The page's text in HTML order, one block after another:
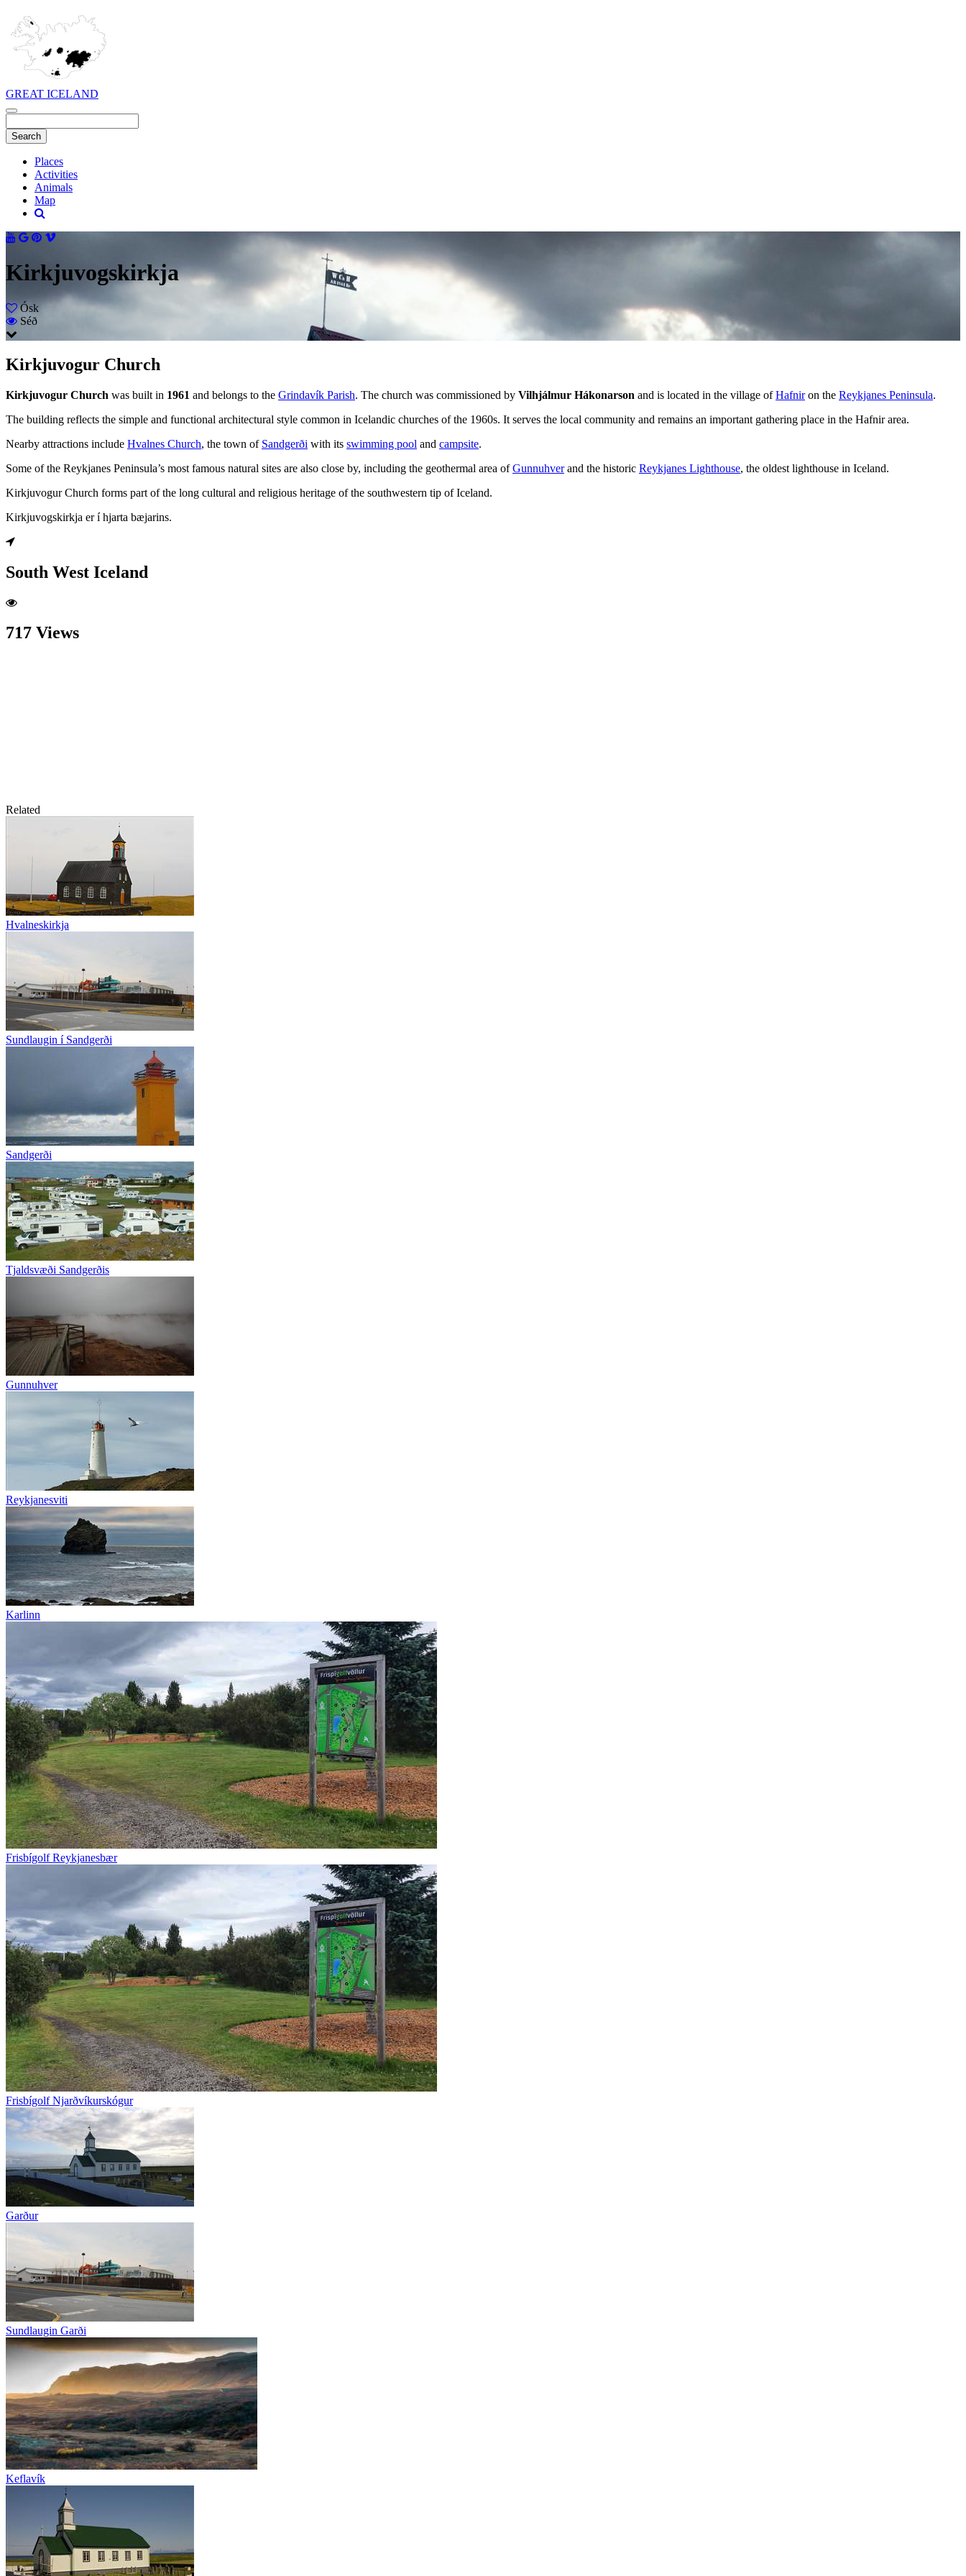
GREAT ICELAND
Places
Activities
Animals
Map
Kirkjuvogskirkja
Ósk
Séð
Kirkjuvogur Church
Kirkjuvogur Church was built in 1961 and belongs to the Grindavík Parish. The church was commissioned by Vilhjálmur Hákonarson and is located in the village ofHafniron the Reykjanes Peninsula.
The building reflects the simple and functional architectural style common in Icelandic churches of the 1960s. It serves the local community and remains an important gathering place in the Hafnir area.
Nearby attractions include Hvalnes Church, the town of Sandgerði with its swimming pool and campsite.
Some of the Reykjanes Peninsula’s most famous natural sites are also close by, including the geothermal area ofGunnuhverand the historic Reykjanes Lighthouse, the oldest lighthouse in Iceland.
Kirkjuvogur Church forms part of the long cultural and religious heritage of the southwestern tip of Iceland.
Kirkjuvogskirkja er í hjarta bæjarins.
South West Iceland
717 Views
Related
Hvalneskirkja
Sundlaugin í Sandgerði
Sandgerði
Tjaldsvæði Sandgerðis
Gunnuhver
Reykjanesviti
Karlinn
Frisbígolf Reykjanesbær
Frisbígolf Njarðvíkurskógur
Garður
Sundlaugin Garði
Keflavík